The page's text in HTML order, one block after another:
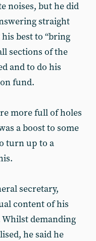
noises, but he did
straight
best to “bring
sections of the
and to do his
fund.
more full of holes
a boost to some
turn up to a
secretary,
content of his
Whilst demanding
he said he